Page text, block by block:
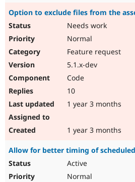
Option to exclude files from the
Needs work
Normal
Feature request
5.1.x-dev
Code
10
1 year 3 months
1 year 3 months
Allow for better timing of
Active
Normal